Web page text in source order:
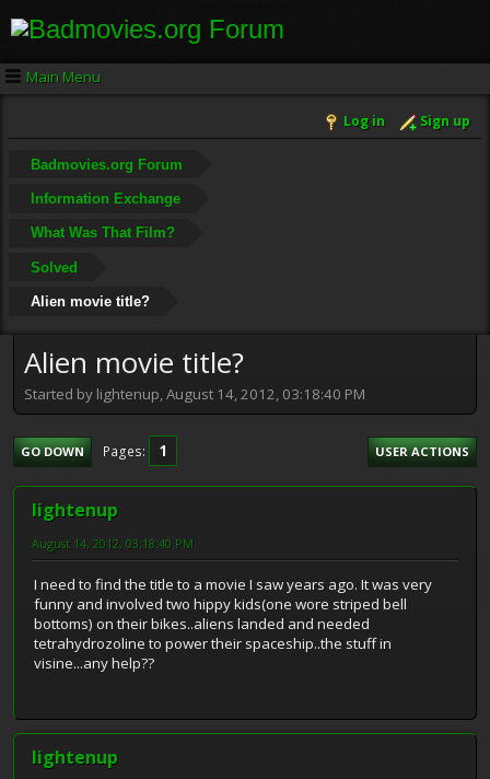
Main Menu
Log in Sign up
Badmovies.org Forum
Information Exchange
What Was That Film?
Solved
Alien movie title?
Alien movie title?
Started by lightenup, August 14, 2012, 03:18:40 PM
GO DOWN Pages 1 USER ACTIONS
lightenup
August 14, 2012, 03:18:40 PM
I need to find the title to a movie I saw years ago. It was very
funny and involved two hippy kids(one wore striped bell
bottoms) on their bikes..aliens landed and needed
tetrahydrozoline to power their spaceship..the stuff in
visine...any help??
lightenup